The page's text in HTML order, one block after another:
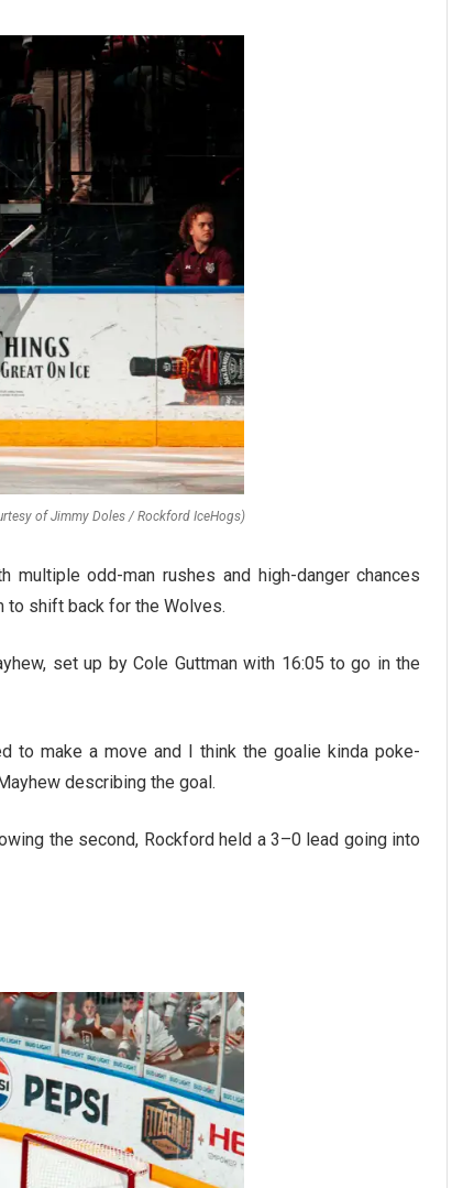
of Jimmy Doles / Rockford IceHogs)
odd-man rushes and high-danger chances
to shift back for the Wolves.
set up by Cole Guttman with 16:05 to go in the
to make a move and I think the goalie kinda poke-
describing the goal.
the second, Rockford held a 3–0 lead going into